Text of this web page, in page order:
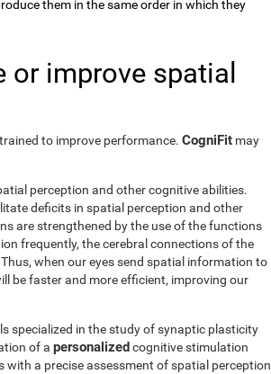
them in the same order in which they
improve spatial
to improve performance. CogniFit may
perception and other cognitive abilities.
deficits in spatial perception and other
are strengthened by the use of the functions
frequently, the cerebral connections of the
when our eyes send spatial information to
be faster and more efficient, improving our
specialized in the study of synaptic plasticity
of a personalizedcognitive stimulation
with a precise assessment of spatial perception